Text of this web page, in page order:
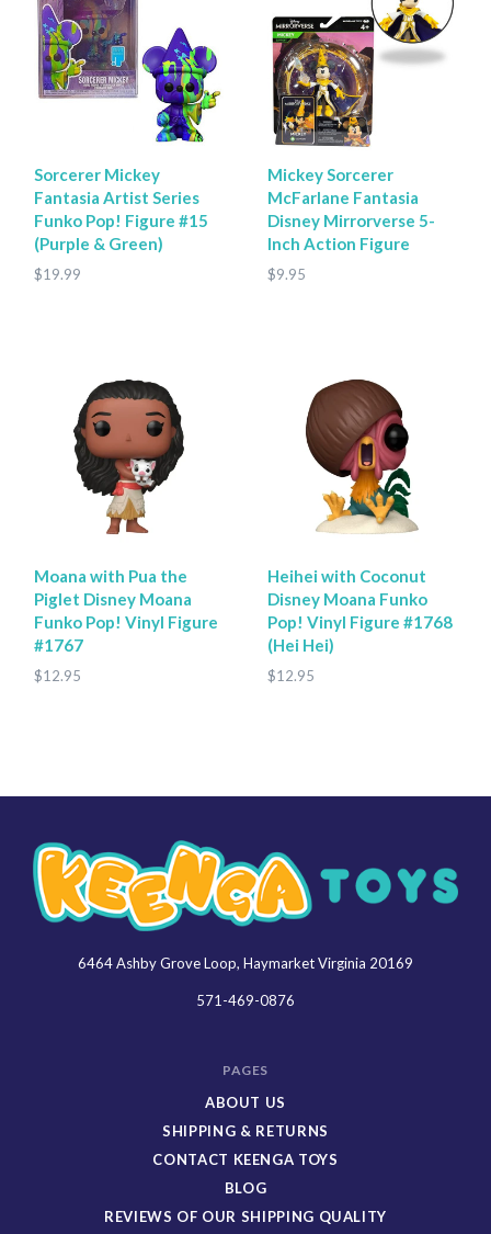
Sorcerer Mickey
Fantasia Artist Series
Funko Pop! Figure #15
(Purple & Green)
$19.99
Mickey Sorcerer
McFarlane Fantasia
Disney Mirrorverse 5-
Inch Action Figure
$9.95
Moana with Pua the
Piglet Disney Moana
Funko Pop! Vinyl Figure
#1767
$12.95
Heihei with Coconut
Disney Moana Funko
Pop! Vinyl Figure #1768
(Hei Hei)
$12.95
Keenga6464 Ashby Grove Loop, Haymarket Virginia 20169
571-469-0876
PAGES
ABOUT US
SHIPPING & RETURNS
CONTACT KEENGA TOYS
BLOG
REVIEWS OF OUR SHIPPING QUALITY